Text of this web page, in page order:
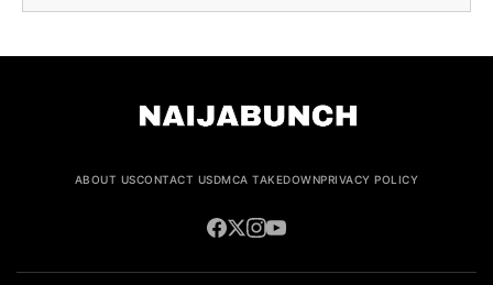
ABOUT USCONTACT USDMCA TAKEDOWNPRIVACY POLICY